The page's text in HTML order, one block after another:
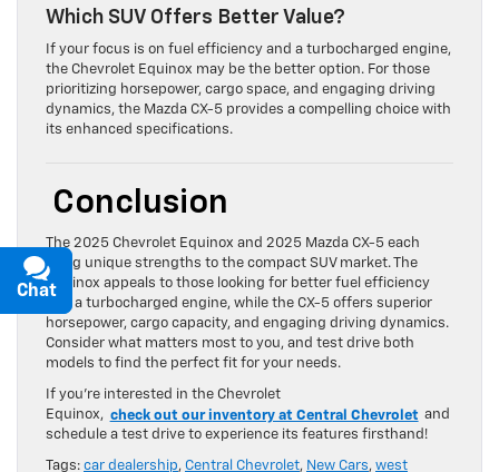
Which SUV Offers Better Value?
If your focus is on fuel efficiency and a turbocharged engine,
the Chevrolet Equinox may be the better option. For those
prioritizing horsepower, cargo space, and engaging driving
dynamics, the Mazda CX-5 provides a compelling choice with
its enhanced specifications.
Conclusion
The 2025 Chevrolet Equinox and 2025 Mazda CX-5 each
bring unique strengths to the compact SUV market. The
Equinox appeals to those looking for better fuel efficiency
and a turbocharged engine, while the CX-5 offers superior
horsepower, cargo capacity, and engaging driving dynamics.
Consider what matters most to you, and test drive both
models to find the perfect fit for your needs.
If you’re interested in the Chevrolet
Equinox, check out our inventory at Central Chevrolet and
schedule a test drive to experience its features firsthand!
Tags: car dealership, Central Chevrolet, New Cars, west
Chat
Text